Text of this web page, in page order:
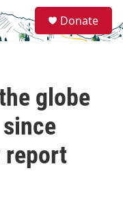
e
a
Donate
globe
report